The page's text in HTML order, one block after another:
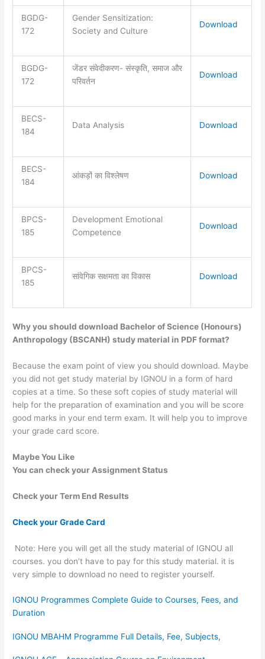
BGDG-
172
Gender Sensitization:
Society and Culture
Download
BGDG-
172
जेंडर संवेदीकरण- संस्कृति, समाज और
परिवर्तन
Download
BECS-
184
Data Analysis Download
BECS-
184
आंकड़ों का विश्लेषण Download
BPCS-
185
Development Emotional
Competence
Download
BPCS-
185
सांवेगिक सक्षमता का विकास Download
Why you should download Bachelor of Science (Honours)
Anthropology (BSCANH) study material in PDF format?
Because the exam point of view you should download. Maybe
you did not get study material by IGNOU in a form of hard
copies at a time. So these soft copies of study material will
help for the preparation of examination and you will be score
good marks in your end term exam. It will help you to improve
your grade card score.
Maybe You Like
You can check your Assignment Status
Check your Term End Results
Check your Grade Card
Note: Here you will get all the study material of IGNOU all
courses. you don’t have to pay for this study material. it is
very simple to download no need to register yourself.
IGNOU Programmes Complete Guide to Courses, Fees, and
Duration
IGNOU MBAHM Programme Full Details, Fee, Subjects,